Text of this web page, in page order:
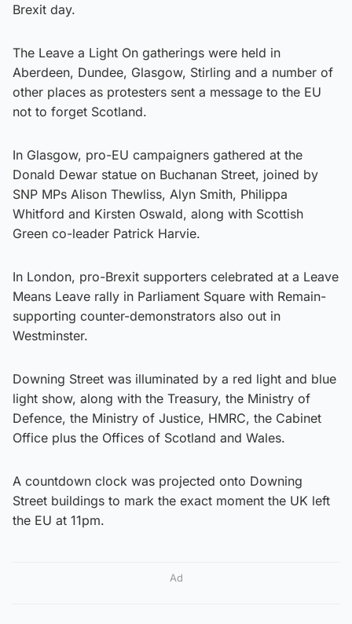
Brexit day.
The Leave a Light On gatherings were held in
Aberdeen, Dundee, Glasgow, Stirling and a number of
other places as protesters sent a message to the EU
not to forget Scotland.
In Glasgow, pro-EU campaigners gathered at the
Donald Dewar statue on Buchanan Street, joined by
SNP MPs Alison Thewliss, Alyn Smith, Philippa
Whitford and Kirsten Oswald, along with Scottish
Green co-leader Patrick Harvie.
In London, pro-Brexit supporters celebrated at a Leave
Means Leave rally in Parliament Square with Remain-
supporting counter-demonstrators also out in
Westminster.
Downing Street was illuminated by a red light and blue
light show, along with the Treasury, the Ministry of
Defence, the Ministry of Justice, HMRC, the Cabinet
Office plus the Offices of Scotland and Wales.
A countdown clock was projected onto Downing
Street buildings to mark the exact moment the UK left
the EU at 11pm.
Ad